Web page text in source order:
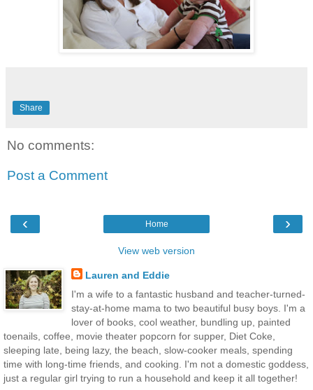
Share
No comments:
Post a Comment
‹ ›
Home
View web version
Lauren and Eddie
I'm a wife to a fantastic husband and teacher-turned-
stay-at-home mama to two beautiful busy boys. I'm a
lover of books, cool weather, bundling up, painted
toenails, coffee, movie theater popcorn for supper, Diet Coke,
sleeping late, being lazy, the beach, slow-cooker meals, spending
time with long-time friends, and cooking. I'm not a domestic goddess,
just a regular girl trying to run a household and keep it all together!